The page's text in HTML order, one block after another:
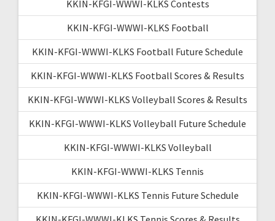
KKIN-KFGI-WWWI-KLKS Contests
KKIN-KFGI-WWWI-KLKS Football
KKIN-KFGI-WWWI-KLKS Football Future Schedule
KKIN-KFGI-WWWI-KLKS Football Scores & Results
KKIN-KFGI-WWWI-KLKS Volleyball Scores & Results
KKIN-KFGI-WWWI-KLKS Volleyball Future Schedule
KKIN-KFGI-WWWI-KLKS Volleyball
KKIN-KFGI-WWWI-KLKS Tennis
KKIN-KFGI-WWWI-KLKS Tennis Future Schedule